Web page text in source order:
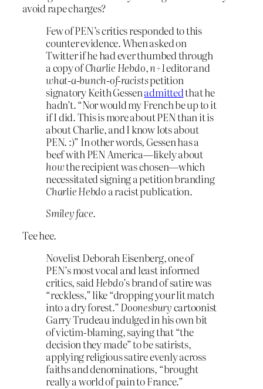
avoid rape charges?
Few of PEN’s critics responded to this
counter evidence. When asked on
Twitter if he had ever thumbed through
a copy ofCharlie Hebdo,n+1editor and
what-a-bunch-of-racistspetition
signatory Keith Gessenadmittedthat he
hadn’t. “Nor would my French be up to it
if I did. This is more about PEN than it is
about Charlie, and I know lots about
PEN. :)” In other words, Gessen has a
beef with PEN America—likely about
howthe recipient was chosen—which
necessitated signing a petition branding
Charlie Hebdo a racist publication.
Smiley face.
Tee hee.
Novelist Deborah Eisenberg, one of
PEN’s most vocal and least informed
critics, said Hebdo’s brand of satire was
“reckless,” like “dropping your lit match
into a dry forest.”Doonesburycartoonist
Garry Trudeau indulged in his own bit
of victim-blaming, saying that “the
decision they made” to be satirists,
applying religious satire evenly across
faiths and denominations, “brought
really a world of pain to France.”